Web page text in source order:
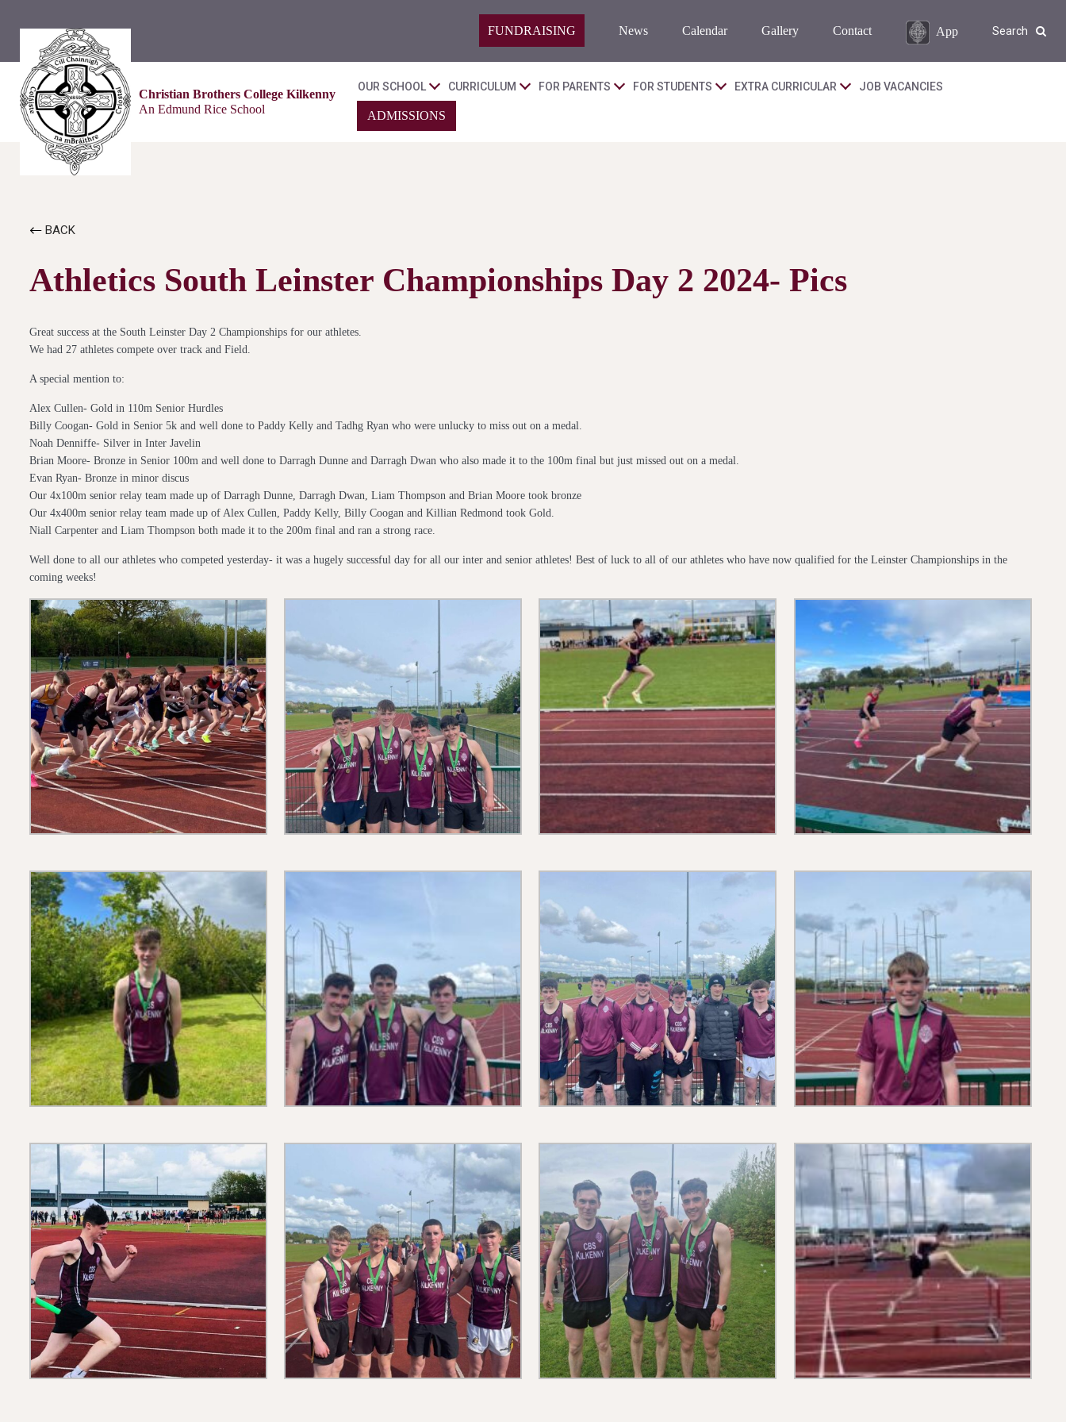
FUNDRAISING News Calendar Gallery Contact App Search
Christian Brothers College Kilkenny
An Edmund Rice School
OUR SCHOOL CURRICULUM FOR PARENTS FOR STUDENTS EXTRA CURRICULAR JOB VACANCIES
ADMISSIONS
BACK
Athletics South Leinster Championships Day 2 2024- Pics
Great success at the South Leinster Day 2 Championships for our athletes.
We had 27 athletes compete over track and Field.
A special mention to:
Alex Cullen- Gold in 110m Senior Hurdles
Billy Coogan- Gold in Senior 5k and well done to Paddy Kelly and Tadhg Ryan who were unlucky to miss out on a medal.
Noah Denniffe- Silver in Inter Javelin
Brian Moore- Bronze in Senior 100m and well done to Darragh Dunne and Darragh Dwan who also made it to the 100m final but just missed out on a medal.
Evan Ryan- Bronze in minor discus
Our 4x100m senior relay team made up of Darragh Dunne, Darragh Dwan, Liam Thompson and Brian Moore took bronze
Our 4x400m senior relay team made up of Alex Cullen, Paddy Kelly, Billy Coogan and Killian Redmond took Gold.
Niall Carpenter and Liam Thompson both made it to the 200m final and ran a strong race.
Well done to all our athletes who competed yesterday- it was a hugely successful day for all our inter and senior athletes! Best of luck to all of our athletes who have now qualified for the Leinster Championships in the
coming weeks!